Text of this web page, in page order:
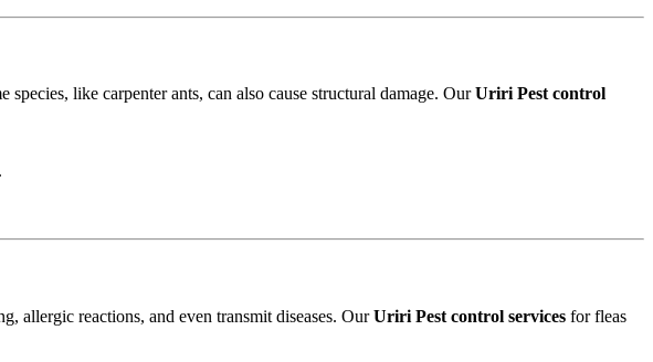
like carpenter ants, can also cause structural damage. OurUriri Pest control
allergic reactions, and even transmit diseases. OurUriri Pest control services for fleas